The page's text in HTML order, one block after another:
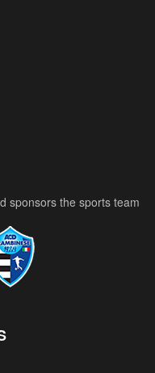
sponsors the sports team